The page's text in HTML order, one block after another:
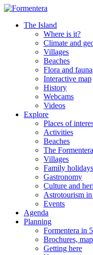
The Island
Where is it?
Climate and
Villages
Beaches
Flora and fauna
Interactive map
History
Webcams
Videos
Explore
Places of
Activities
Beaches
The
Villages
Family holidays
Gastronomy
Culture and
Astrotourism
Events
Agenda
Planning
Formentera in
Brochures,
Getting here